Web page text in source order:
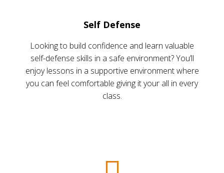
Self Defense
Looking to build confidence and learn valuable
self-defense skills in a safe environment? You’ll
enjoy lessons in a supportive environment where
you can feel comfortable giving it your all in every
class.